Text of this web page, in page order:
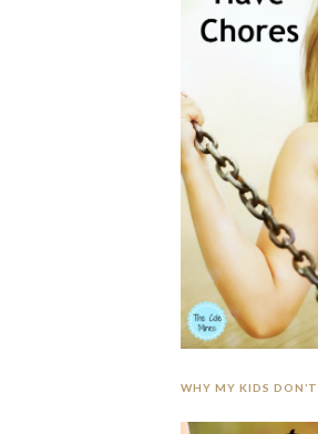
WHY MY KIDS